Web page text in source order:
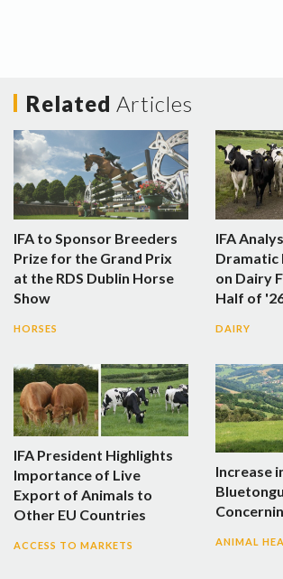
Related Articles
IFA to Sponsor Breeders
Prize for the Grand Prix
at the RDS Dublin Horse
Show
HORSES
IFA
Dramatic
on Dairy
Half of
DAIRY
IFA President Highlights
Importance of Live
Export of Animals to
Other EU Countries
ACCESS TO MARKETS
Increase
ANIMAL